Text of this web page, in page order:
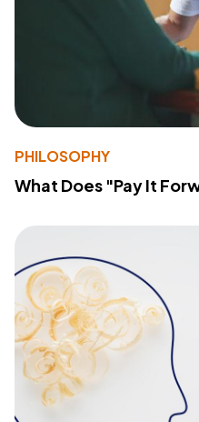
PHILOSOPHY
What Does "Pay It